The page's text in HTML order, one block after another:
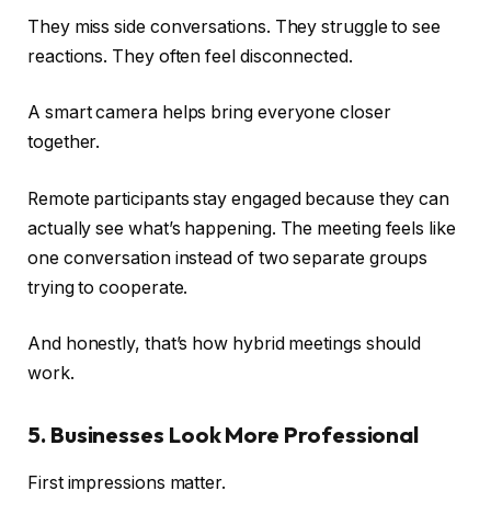
They miss side conversations. They struggle to see
reactions. They often feel disconnected.
A smart camera helps bring everyone closer
together.
Remote participants stay engaged because they can
actually see what’s happening. The meeting feels like
one conversation instead of two separate groups
trying to cooperate.
And honestly, that’s how hybrid meetings should
work.
5. Businesses Look More Professional
First impressions matter.